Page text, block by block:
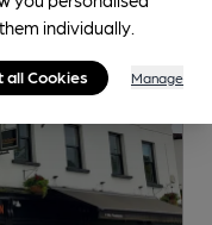
individually.
all Cookies Manage